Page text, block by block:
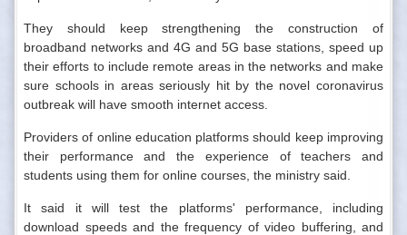
They should keep strengthening the construction of
broadband networks and 4G and 5G base stations, speed up
their efforts to include remote areas in the networks and make
sure schools in areas seriously hit by the novel coronavirus
outbreak will have smooth internet access.
Providers of online education platforms should keep improving
their performance and the experience of teachers and
students using them for online courses, the ministry said.
It said it will test the platforms' performance, including
download speeds and the frequency of video buffering, and